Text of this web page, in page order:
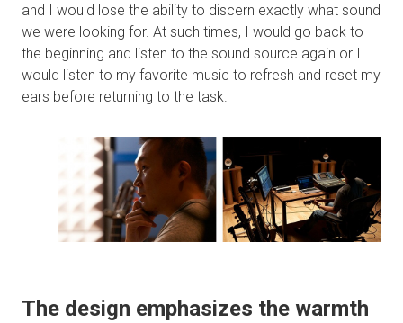
and I would lose the ability to discern exactly what sound
we were looking for. At such times, I would go back to
the beginning and listen to the sound source again or I
would listen to my favorite music to refresh and reset my
ears before returning to the task.
The design emphasizes the warmth